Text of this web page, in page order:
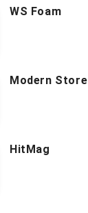
WS Foam
Modern Store
HitMag